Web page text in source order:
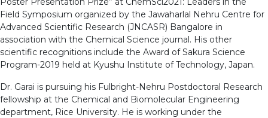
Field Symposium organized by the Jawaharlal Nehru Centre for
Advanced Scientific Research (JNCASR) Bangalore in
association with the Chemical Science journal. His other
scientific recognitions include the Award of Sakura Science
Program-2019 held at Kyushu Institute of Technology, Japan.
Dr. Garai is pursuing his Fulbright-Nehru Postdoctoral Research
fellowship at the Chemical and Biomolecular Engineering
department, Rice University. He is working under the